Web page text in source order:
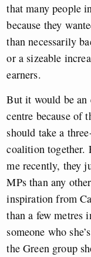
that many people
because they
than necessarily
or a sizeable
earners.
But it would be an
centre because of
should take a
coalition together.
me recently, they
MPs than any
inspiration from
than a few metres
someone who
the Green group